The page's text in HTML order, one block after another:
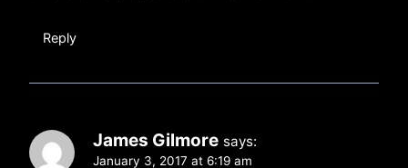
Reply
James Gilmore says:
January 3, 2017 at 6:19 am